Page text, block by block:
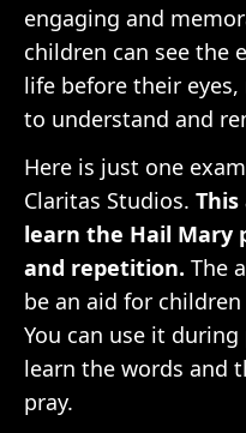
engaging and
children can see the
life before their
to understand and
Here is just one
Claritas Studios.
learn the Hail Mary
and repetition. The
be an aid for
You can use it
learn the words and
pray.